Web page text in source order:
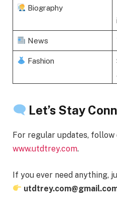
Biography
News
Fashion
Let’s Stay
For regular updates, follow
www.utdtrey.com.
If you ever need anything,